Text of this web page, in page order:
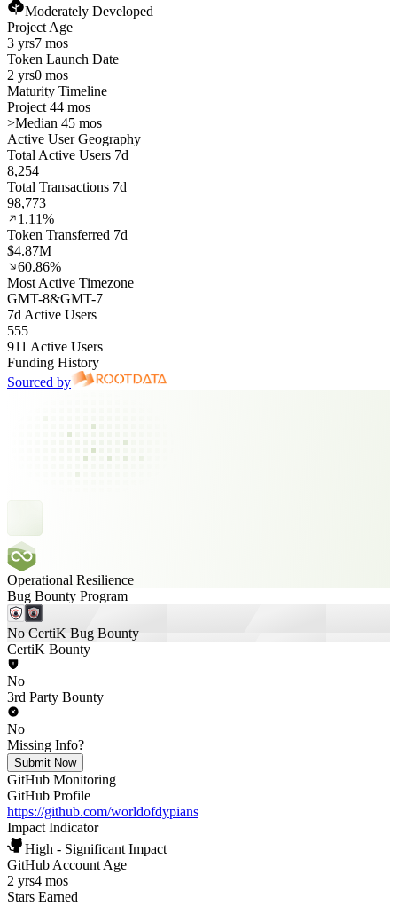
Moderately Developed
Project Age
3 yrs7 mos
Token Launch Date
2 yrs0 mos
Maturity Timeline
Project 44 mos
>Median 45 mos
Active User Geography
Total Active Users 7d
8,254
Total Transactions 7d
98,773
1.11%
Token Transferred 7d
$4.87M
60.86%
Most Active Timezone
GMT-8&GMT-7
7d Active Users
555
911 Active Users
Funding History
Sourced by
Operational Resilience
Bug Bounty Program
No CertiK Bug Bounty
CertiK Bounty
No
3rd Party Bounty
No
Missing Info?
Submit Now
GitHub Monitoring
GitHub Profile
https://github.com/worldofdypians
Impact Indicator
High - Significant Impact
GitHub Account Age
2 yrs4 mos
Stars Earned